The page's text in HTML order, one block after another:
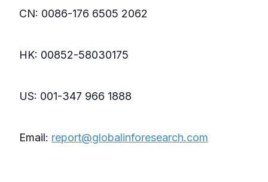
CN: 0086-176 6505 2062
HK: 00852-58030175
US: 001-347 966 1888
Email: report@globalinforesearch.com